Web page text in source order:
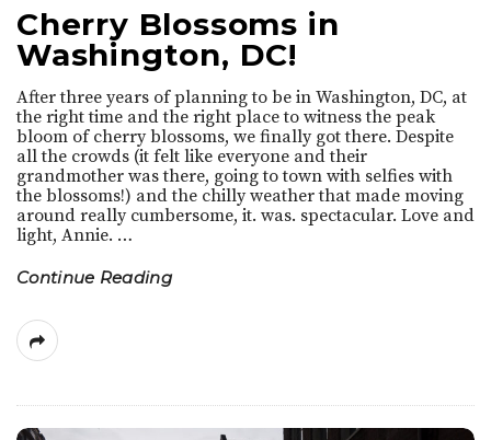
A
n
n
i
e
Cherry Blossoms in
Washington, DC!
After three years of planning to be in Washington, DC, at
the right time and the right place to witness the peak
bloom of cherry blossoms, we finally got there. Despite
all the crowds (it felt like everyone and their
grandmother was there, going to town with selfies with
the blossoms!) and the chilly weather that made moving
around really cumbersome, it. was. spectacular. Love and
light, Annie. …
Continue Reading